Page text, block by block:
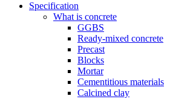
Specification
What is concrete
GGBS
Ready-mixed concrete
Precast
Blocks
Mortar
Cementitious materials
Calcined clay